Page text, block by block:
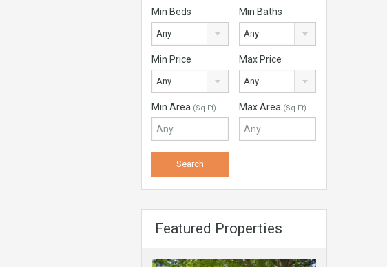
Min Beds
Any
Min Baths
Any
Min Price
Any
Max Price
Any
Min Area (Sq Ft) Max Area (Sq Ft)
Featured Properties